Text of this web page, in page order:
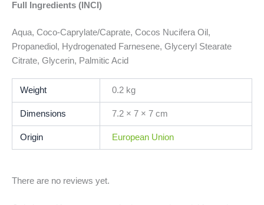
Full Ingredients (INCI)
Aqua, Coco-Caprylate/Caprate, Cocos Nucifera Oil,
Propanediol, Hydrogenated Farnesene, Glyceryl Stearate
Citrate, Glycerin, Palmitic Acid
Weight 0.2 kg
Dimensions 7.2 × 7 × 7 cm
Origin European Union
There are no reviews yet.